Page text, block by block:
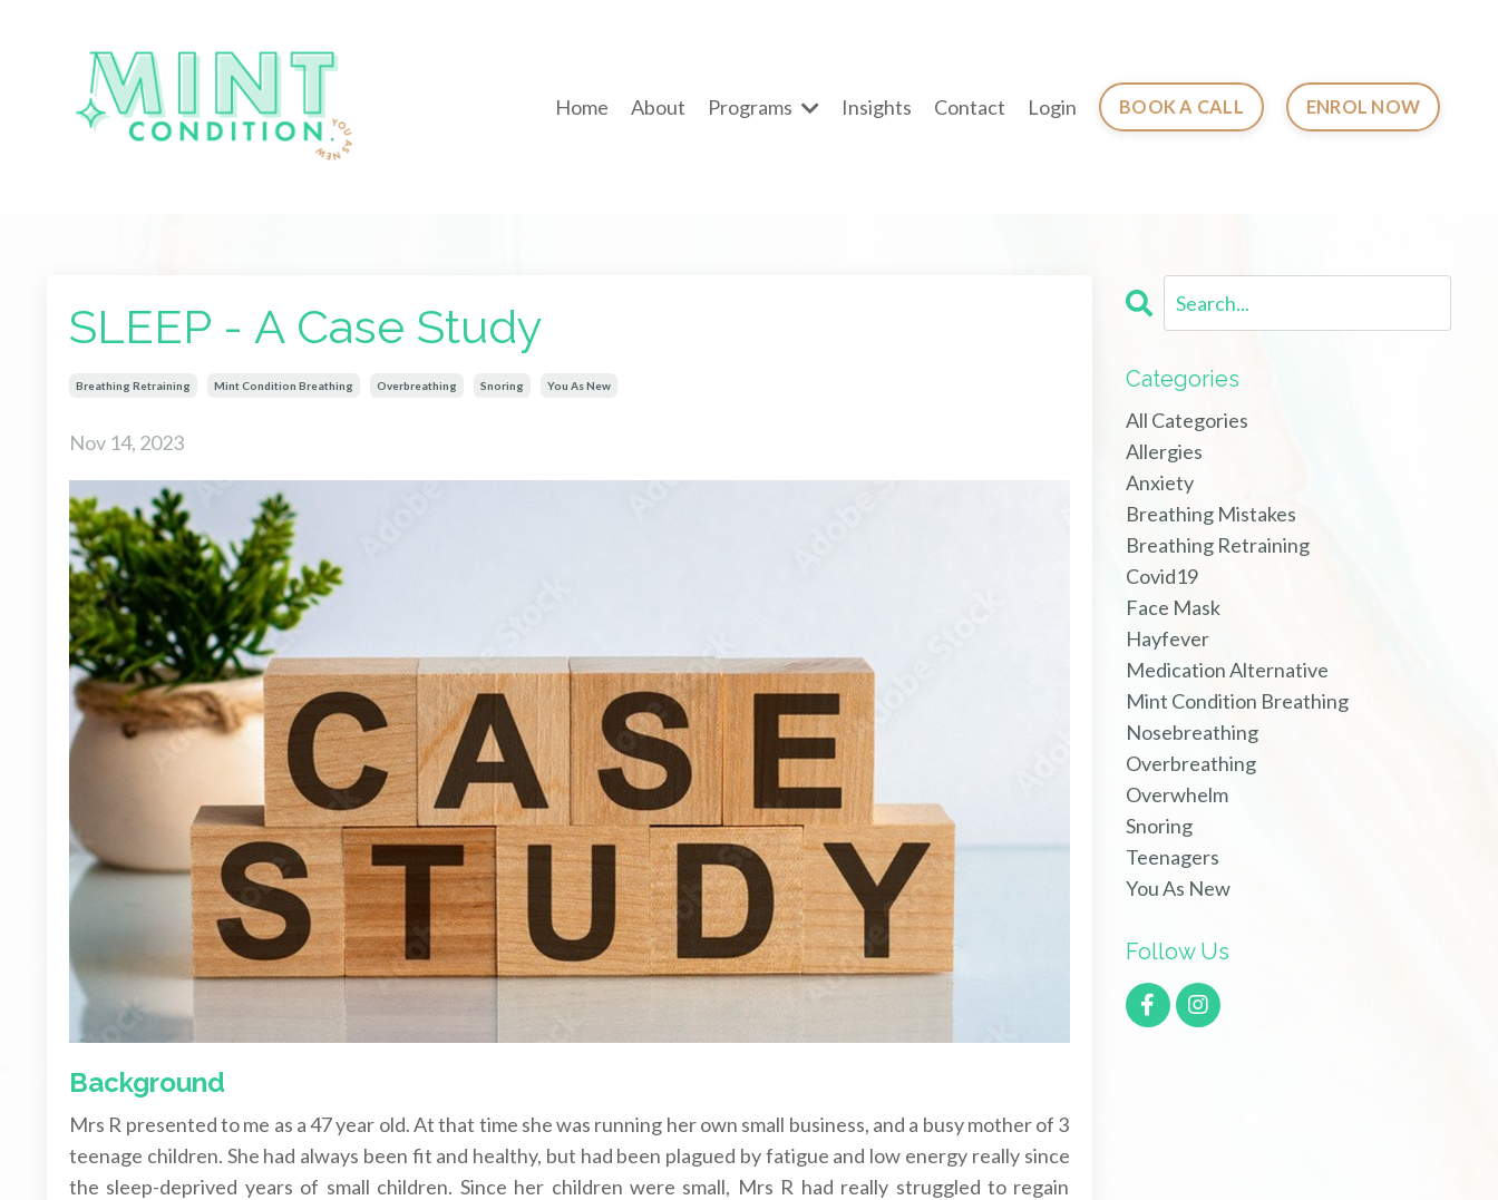
Home About Programs Insights Contact Login BOOK A CALL ENROL NOW
SLEEP - A Case Study
Breathing Retraining Mint Condition Breathing Overbreathing Snoring You As New
Nov 14, 2023
Background
Mrs R presented to me as a 47 year old. At that time she was running her own small business, and a busy mother of 3
teenage children. She had always been fit and healthy, but had been plagued by fatigue and low energy really since
the sleep-deprived years of small children. Since her children were small, Mrs R had really struggled to regain
Categories
All Categories
Allergies
Anxiety
Breathing Mistakes
Breathing Retraining
Covid19
Face Mask
Hayfever
Medication Alternative
Mint Condition Breathing
Nosebreathing
Overbreathing
Overwhelm
Snoring
Teenagers
You As New
Follow Us